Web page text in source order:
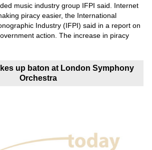
music industry group IFPI said. Internet
piracy easier, the International
Industry (IFPI) said in a report on
action. The increase in piracy
up baton at London Symphony
Orchestra